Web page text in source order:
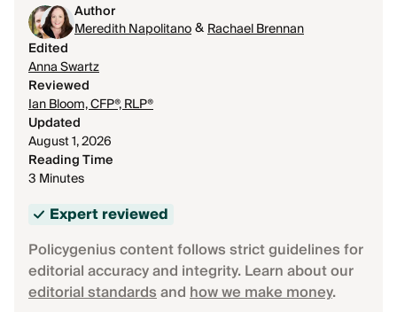
Author
Meredith Napolitano&Rachael Brennan
Edited
Anna Swartz
Reviewed
Ian Bloom, CFP®, RLP®
Updated
August 1, 2026
Reading Time
3 Minutes
Expert reviewed
Policygenius content follows strict guidelines for
editorial accuracy and integrity. Learn about our
editorial standardsandhow we make money.